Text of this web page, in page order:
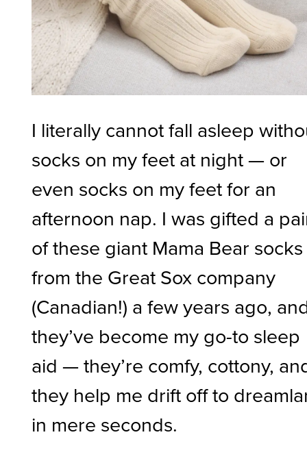
I literally cannot fall asleep
socks on my feet at night — or
even socks on my feet for an
afternoon nap. I was gifted a
of these giant Mama Bear socks
from the Great Sox company
(Canadian!) a few years ago,
they’ve become my go-to sleep
aid — they’re comfy, cottony,
they help me drift off to
in mere seconds.